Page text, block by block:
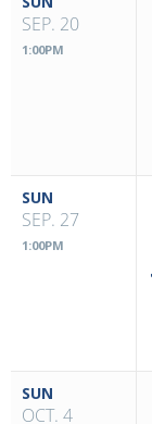
SEP. 20
1:00PM
SUN
SEP. 27
1:00PM
SUN
OCT. 4